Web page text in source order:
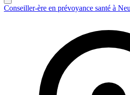
Conseiller-ère en prévoyance santé à